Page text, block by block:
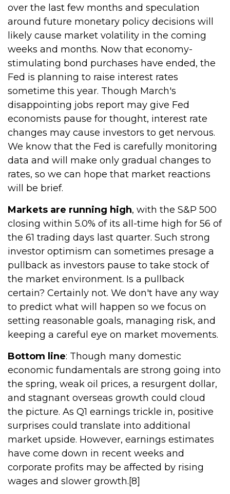
over the last few months and speculation
around future monetary policy decisions will
likely cause market volatility in the coming
weeks and months. Now that economy-
stimulating bond purchases have ended, the
Fed is planning to raise interest rates
sometime this year. Though March's
disappointing jobs report may give Fed
economists pause for thought, interest rate
changes may cause investors to get nervous.
We know that the Fed is carefully monitoring
data and will make only gradual changes to
rates, so we can hope that market reactions
will be brief.
Markets are running high, with the S&P 500
closing within 5.0% of its all-time high for 56 of
the 61 trading days last quarter. Such strong
investor optimism can sometimes presage a
pullback as investors pause to take stock of
the market environment. Is a pullback
certain? Certainly not. We don't have any way
to predict what will happen so we focus on
setting reasonable goals, managing risk, and
keeping a careful eye on market movements.
Bottom line: Though many domestic
economic fundamentals are strong going into
the spring, weak oil prices, a resurgent dollar,
and stagnant overseas growth could cloud
the picture. As Q1 earnings trickle in, positive
surprises could translate into additional
market upside. However, earnings estimates
have come down in recent weeks and
corporate profits may be affected by rising
wages and slower growth.[8]